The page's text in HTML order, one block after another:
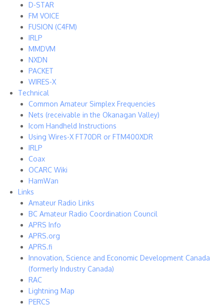
D-STAR
FM VOICE
FUSION (C4FM)
IRLP
MMDVM
NXDN
PACKET
WIRES-X
Technical
Common Amateur Simplex Frequencies
Nets (receivable in the Okanagan Valley)
Icom Handheld Instructions
Using Wires-X FT70DR or FTM400XDR
IRLP
Coax
OCARC Wiki
HamWan
Links
Amateur Radio Links
BC Amateur Radio Coordination Council
APRS Info
APRS.org
APRS.fi
Innovation, Science and Economic Development Canada
(formerly Industry Canada)
RAC
Lightning Map
PERCS